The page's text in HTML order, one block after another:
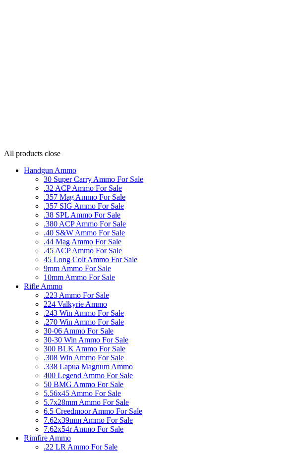
All products close
Handgun Ammo
30 Super Carry Ammo For Sale
.32 ACP Ammo For Sale
.357 Mag Ammo For Sale
.357 SIG Ammo For Sale
.38 SPL Ammo For Sale
.380 ACP Ammo For Sale
.40 S&W Ammo For Sale
.44 Mag Ammo For Sale
.45 ACP Ammo For Sale
45 Long Colt Ammo For Sale
9mm Ammo For Sale
10mm Ammo For Sale
Rifle Ammo
.223 Ammo For Sale
224 Valkyrie Ammo
.243 Win Ammo For Sale
.270 Win Ammo For Sale
30-06 Ammo For Sale
30-30 Win Ammo For Sale
300 BLK Ammo For Sale
.308 Win Ammo For Sale
.338 Lapua Magnum Ammo
400 Legend Ammo For Sale
50 BMG Ammo For Sale
5.56x45 Ammo For Sale
5.7x28mm Ammo For Sale
6.5 Creedmoor Ammo For Sale
7.62x39mm Ammo For Sale
7.62x54r Ammo For Sale
Rimfire Ammo
.22 LR Ammo For Sale